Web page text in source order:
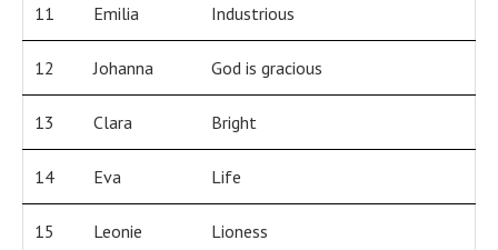
11 Emilia Industrious
12 Johanna God is gracious
13 Clara Bright
14 Eva Life
15 Leonie Lioness